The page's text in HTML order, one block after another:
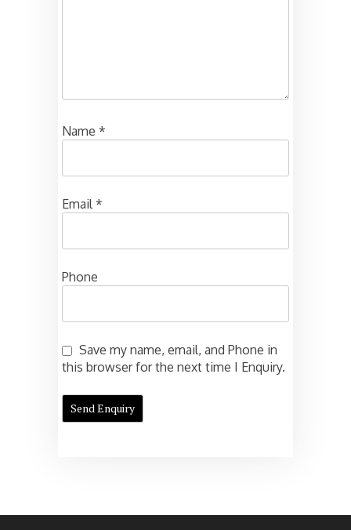
Name *
Email *
Phone
Save my name, email, and Phone in
this browser for the next time I Enquiry.